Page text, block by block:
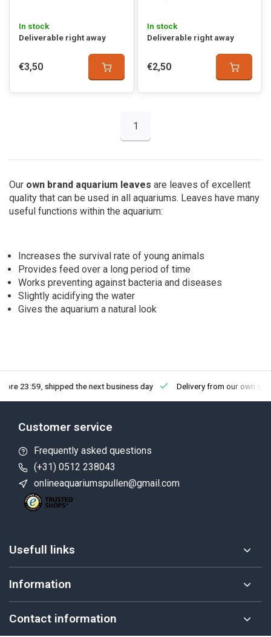
In stock
Deliverable right away
€3,50
In stock
Deliverable right away
€2,50
1
Our own brand aquarium leaves are leaves of excellent
quality that can be used in all aquariums. Leaves have many
useful functions within the aquarium:
Increases the survival rate of young animals
Provides feed over a long period of time
Works preventing against bacteria and diseases
Slightly acidifying the water
Gives the aquarium a natural look
23:59, shipped the next business day Delivery from our own
Customer service
Frequently asked questions
(+31) 0512 238043
onlineaquariumspullen@gmail.com
Usefull links
Information
Contact information